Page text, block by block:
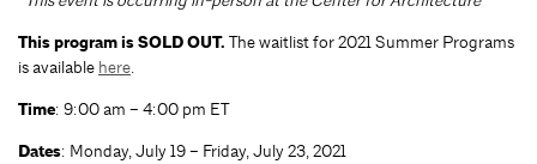
This program is SOLD OUT. The waitlist for 2021 Summer Programs
is available here.
Time: 9:00 am – 4:00 pm ET
Dates: Monday, July 19 – Friday, July 23, 2021